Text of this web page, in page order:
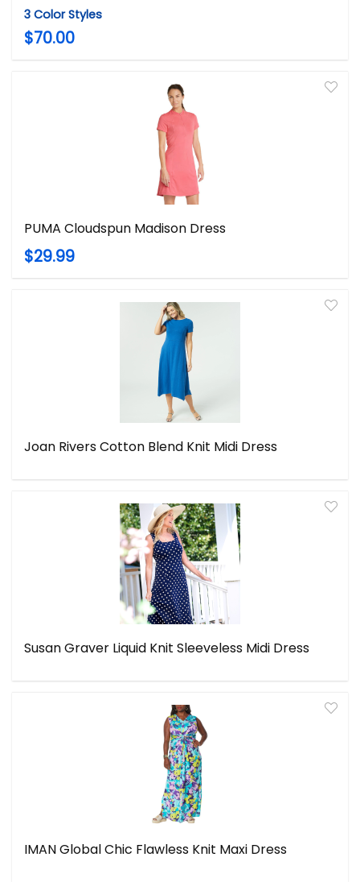
3 Color Styles
$70.00
PUMA Cloudspun Madison Dress
$29.99
Joan Rivers Cotton Blend Knit Midi Dress
Susan Graver Liquid Knit Sleeveless Midi Dress
IMAN Global Chic Flawless Knit Maxi Dress